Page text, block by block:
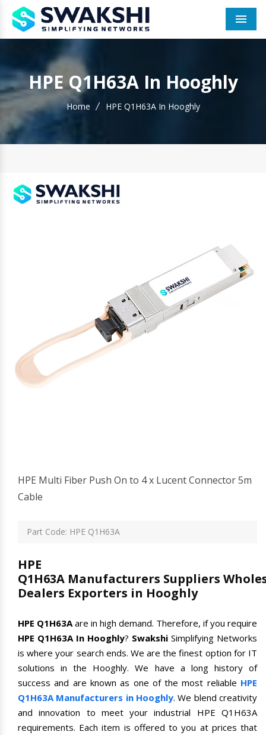
HPE Q1H63A In Hooghly
Home HPE Q1H63A In Hooghly
HPE Multi Fiber Push On to 4 x Lucent Connector 5m
Cable
Part Code: HPE Q1H63A
HPE
Q1H63A Manufacturers Suppliers
Dealers Exporters in Hooghly
HPE Q1H63A are in high demand. Therefore, if you require
HPE Q1H63A In Hooghly? Swakshi Simplifying Networks
is where your search ends. We are the finest option for IT
solutions in the Hooghly. We have a long history of
success and are known as one of the most reliable HPE
Q1H63A Manufacturers in Hooghly. We blend creativity
and innovation to meet your industrial HPE Q1H63A
requirements. Each item is offered to you at prices that